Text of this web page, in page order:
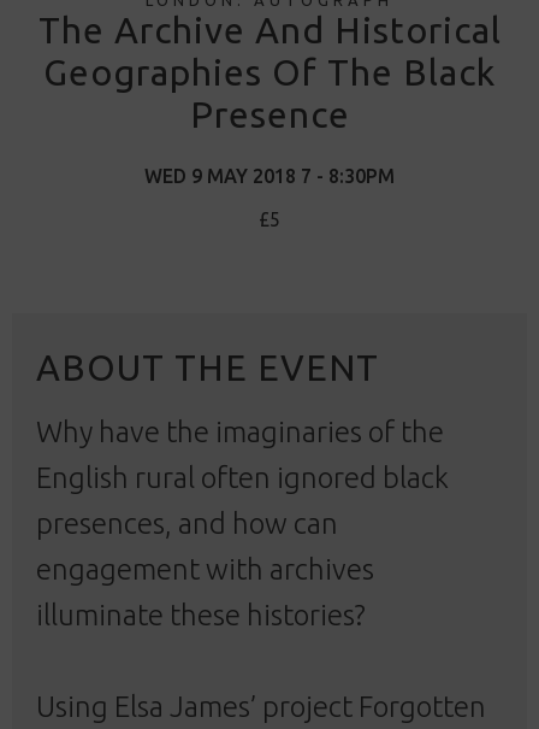
The Archive And Historical
Geographies Of The Black
Presence
WED 9 MAY 2018 7 - 8:30PM
£5
ABOUT THE EVENT
Why have the imaginaries of the
English rural often ignored black
presences, and how can
engagement with archives
illuminate these histories?
Using Elsa James’ project Forgotten